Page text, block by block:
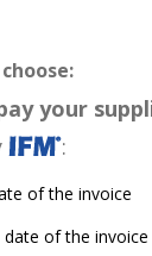
your
:
of the invoice
of the invoice